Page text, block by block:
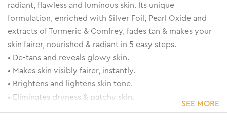
radiant, flawless and luminous skin. Its unique
formulation, enriched with Silver Foil, Pearl Oxide and
extracts of Turmeric & Comfrey, fades tan & makes your
skin fairer, nourished & radiant in 5 easy steps.
• De-tans and reveals glowy skin.
• Makes skin visibly fairer, instantly.
• Brightens and lightens skin tone.
• Eliminates dryness & patchy skin.
SEE MORE